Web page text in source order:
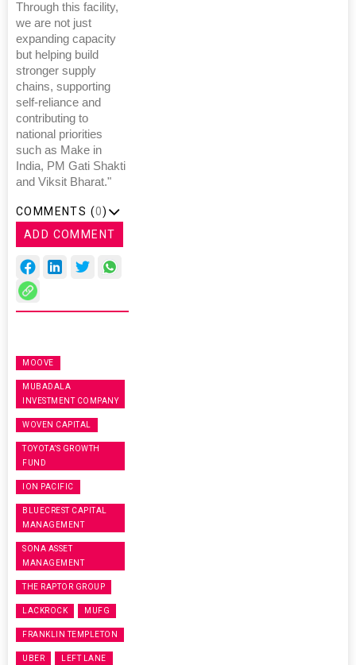
Through this facility,
we are not just
expanding capacity
but helping build
stronger supply
chains, supporting
self-reliance and
contributing to
national priorities
such as Make in
India, PM Gati Shakti
and Viksit Bharat."
COMMENTS (0)
ADD COMMENT
MOOVE
MUBADALA
INVESTMENT COMPANY
WOVEN CAPITAL
TOYOTA’S GROWTH
FUND
ION PACIFIC
BLUECREST CAPITAL
MANAGEMENT
SONA ASSET
MANAGEMENT
THE RAPTOR GROUP
LACKROCK MUFG
FRANKLIN TEMPLETON
UBER LEFT LANE